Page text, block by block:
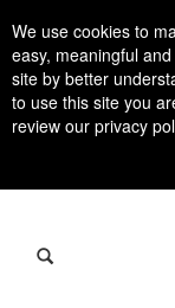
We use cookies to
easy, meaningful
site by better
to use this site you
review our privacy